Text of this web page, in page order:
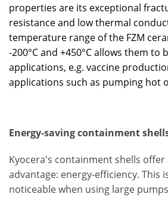
properties are its exceptional
resistance and low thermal
temperature range of the FZM
-200°C and +450°C allows them to
applications, e.g. vaccine
applications such as pumping hot
Energy-saving containment
Kyocera's containment shells
advantage: energy-efficiency. This
noticeable when using large